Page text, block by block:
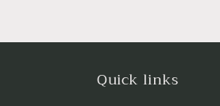
Quick links